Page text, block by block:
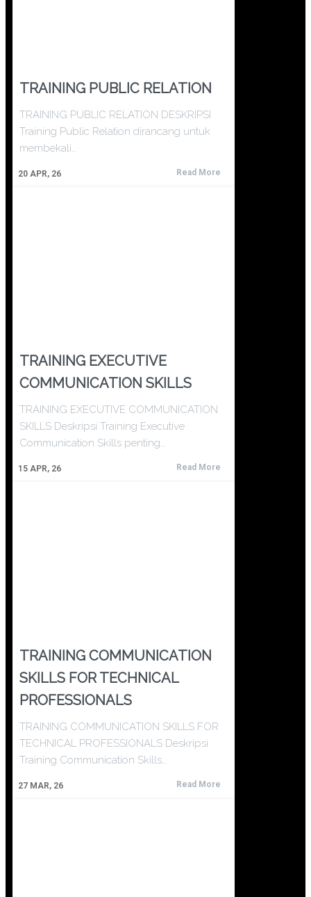
TRAINING PUBLIC RELATION
20 APR, 26
TRAINING PUBLIC RELATION DESKRIPSI
Training Public Relation dirancang untuk
membekali…
Read More
TRAINING EXECUTIVE
COMMUNICATION SKILLS
15 APR, 26
TRAINING EXECUTIVE COMMUNICATION
SKILLS Deskripsi Training Executive
Communication Skills penting…
Read More
TRAINING COMMUNICATION
SKILLS FOR TECHNICAL
PROFESSIONALS
27 MAR, 26
TRAINING COMMUNICATION SKILLS FOR
TECHNICAL PROFESSIONALS Deskripsi
Training Communication Skills…
Read More